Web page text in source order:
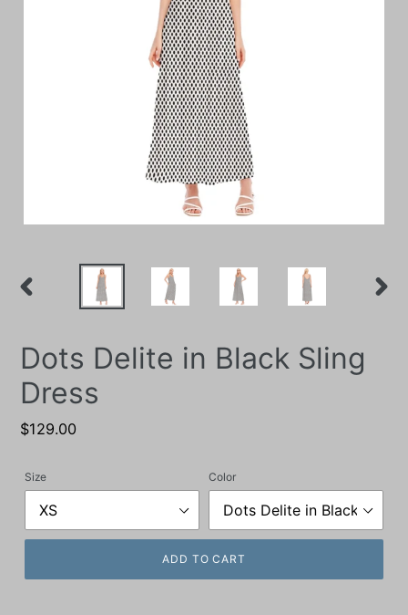
Dots Delite in Black Sling
Dress
Regular
$129.00
Size Color
ADD TO CART